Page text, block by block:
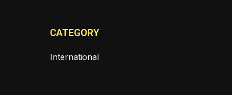
CATEGORY
International